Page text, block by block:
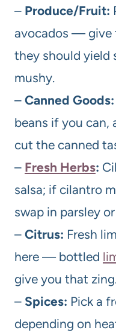
– Produce/Fruit:
avocados — give
they should yield
mushy.
– Canned Goods:
beans if you can,
cut the canned
– Fresh Herbs:
salsa; if cilantro
swap in parsley
– Citrus: Fresh
here — bottled
give you that
– Spices: Pick a
depending on